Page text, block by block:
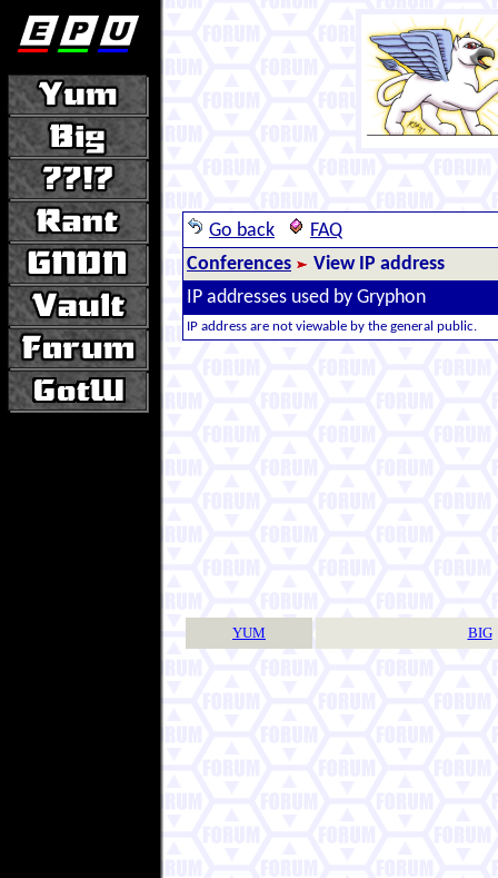
Go back
FAQ
Conferences
View IP address
IP addresses used by Gryphon
IP address are not viewable by the general public.
YUM BIG